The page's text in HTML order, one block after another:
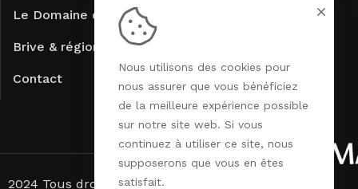
Le Domaine de Mary
Brive & région
Contact
2024 Tous droits réservés. Site réalisé par
Nous utilisons des cookies pour
nous assurer que vous bénéficiez
de la meilleure expérience possible
sur notre site web. Si vous
continuez à utiliser ce site, nous
supposerons que vous en êtes
satisfait.